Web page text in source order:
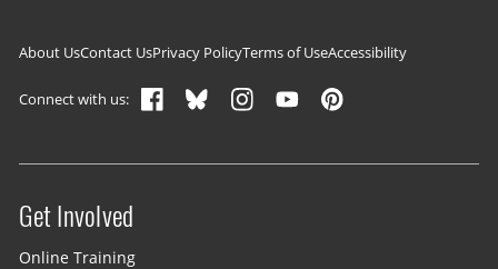
Footer navigation
About UsContact UsPrivacy PolicyTerms of UseAccessibility
Connect with us:
Site menu
Get Involved
Online Training